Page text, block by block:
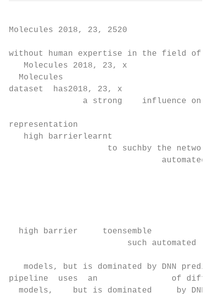
Molecules 2018, 23, 2520                                                                                                               4 of 13

without human expertise in the field of toxicology. Additionally, the composition of the training
   Molecules 2018, 23, x                                                                                        4 of 13
  Molecules
dataset  has2018, 23, x
               a strong    influence on predictivity and applicability domain of the model as well             4 ofas
                                                                                                                    13 the
representation
   high barrierlearnt
                    to suchby the network,learnings.
                               automated     creating aThe
                                                        highDeepTox
                                                                 barrier topipeline
                                                                            such automated    learnings.ofThe
                                                                                     uses an ensemble          DeepTox
                                                                                                            different
  high barrier     toensemble
                        such automated    learnings.  The    DeepTox     pipeline   uses predictions.
                                                                                         an ensembleItof   different
   models, but is dominated by DNN predictions. It outperformed other machine learning approaches
pipeline  uses  an               of different models,  but    is dominated    by  DNN                   outperformed
  models,    but is dominated     by DNN in predictions.
                                               9 out of 12It toxic
                                                              outperformed     other machine learning approaches
   in 9machine
other   out of 12learning
                    toxic endpoints.
                              approaches                            endpoints.
   in 9 out of 12 toxic endpoints.
                                   O   O                             O                         N
                                   O SO                              O                        N
                                       OH
                                     S OH                    N
                                                            N

            Figure    Toxicophoric
                   2. 2.
               Figure    Toxicophoricfeatures
                                       featuresidentified
                                                identifiedfrom
                                                           from the Tox21 dataset